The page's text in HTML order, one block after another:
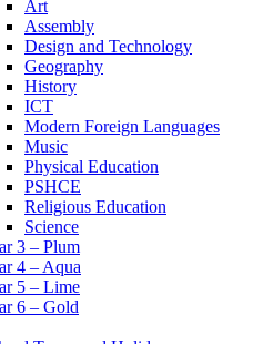
Art
Assembly
Design and Technology
Geography
History
ICT
Modern Foreign Languages
Music
Physical Education
PSHCE
Religious Education
Science
3 – Plum
4 – Aqua
5 – Lime
6 – Gold